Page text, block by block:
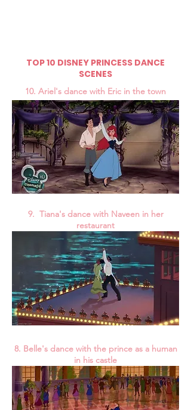
TOP 10 DISNEY PRINCESS DANCE
SCENES
10. Ariel's dance with Eric in the town
9. Tiana's dance with Naveen in her
restaurant
8. Belle's dance with the prince as a human
in his castle